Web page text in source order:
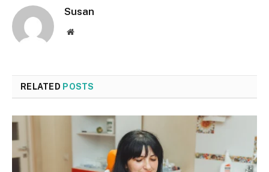
Susan
Website
RELATED POSTS